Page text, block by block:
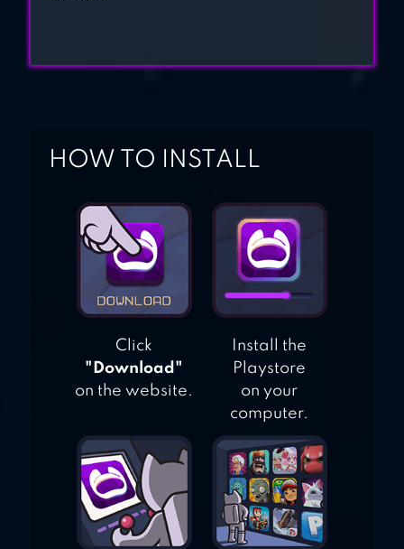
HOW TO INSTALL
Click
"Download"
on the website.
Install the
Playstore
on your
computer.